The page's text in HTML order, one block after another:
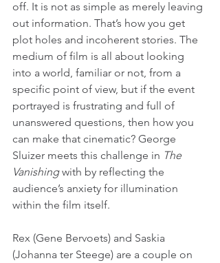
off. It is not as simple as merely leaving
out information. That’s how you get
plot holes and incoherent stories. The
medium of film is all about looking
into a world, familiar or not, from a
specific point of view, but if the event
portrayed is frustrating and full of
unanswered questions, then how you
can make that cinematic? George
Sluizer meets this challenge in The
Vanishing with by reflecting the
audience’s anxiety for illumination
within the film itself.
Rex (Gene Bervoets) and Saskia
(Johanna ter Steege) are a couple on